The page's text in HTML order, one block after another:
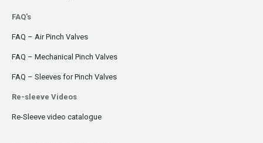
FAQ's
FAQ – Air Pinch Valves
FAQ – Mechanical Pinch Valves
FAQ – Sleeves for Pinch Valves
Re-sleeve Videos
Re-Sleeve video catalogue